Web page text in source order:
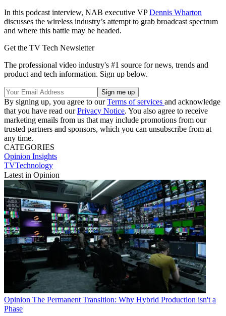
In this podcast interview, NAB executive VPDennis Wharton
discusses the wireless industry’s attempt to grab broadcast spectrum
and where this battle may be headed.
Get the TV Tech Newsletter
The professional video industry's #1 source for news, trends and
product and tech information. Sign up below.
By signing up, you agree to ourTerms of services and acknowledge
that you have read ourPrivacy Notice. You also agree to receive
marketing emails from us that may include promotions from our
trusted partners and sponsors, which you can unsubscribe from at
any time.
CATEGORIES
Opinion Insights
TVTechnology
Latest in Opinion
Opinion The Permanent Transition: Why Hybrid Production isn't a
Phase